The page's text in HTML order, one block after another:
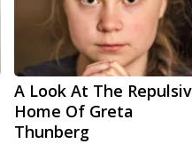
A Look At The
Home Of Greta
Thunberg